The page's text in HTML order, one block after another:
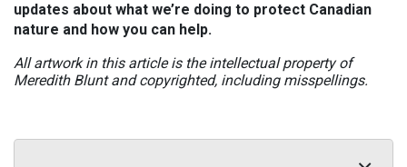
updates about what we’re doing to protect Canadian
nature and how you can help.
All artwork in this article is the intellectual property of
Meredith Blunt and copyrighted, including misspellings.